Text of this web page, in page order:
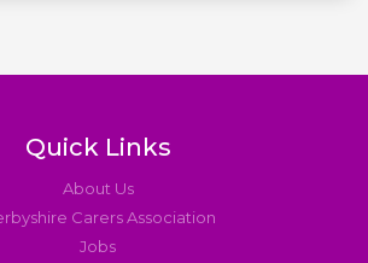
Quick Links
About Us
Carers Association
Jobs